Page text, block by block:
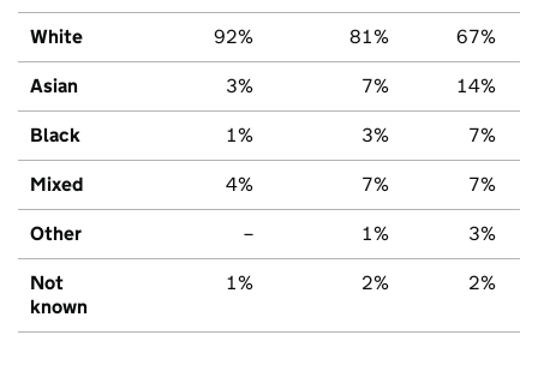
White 92% 81% 67%
Asian 3% 7% 14%
Black 1% 3% 7%
Mixed 4% 7% 7%
Other – 1% 3%
Not
known
1% 2% 2%